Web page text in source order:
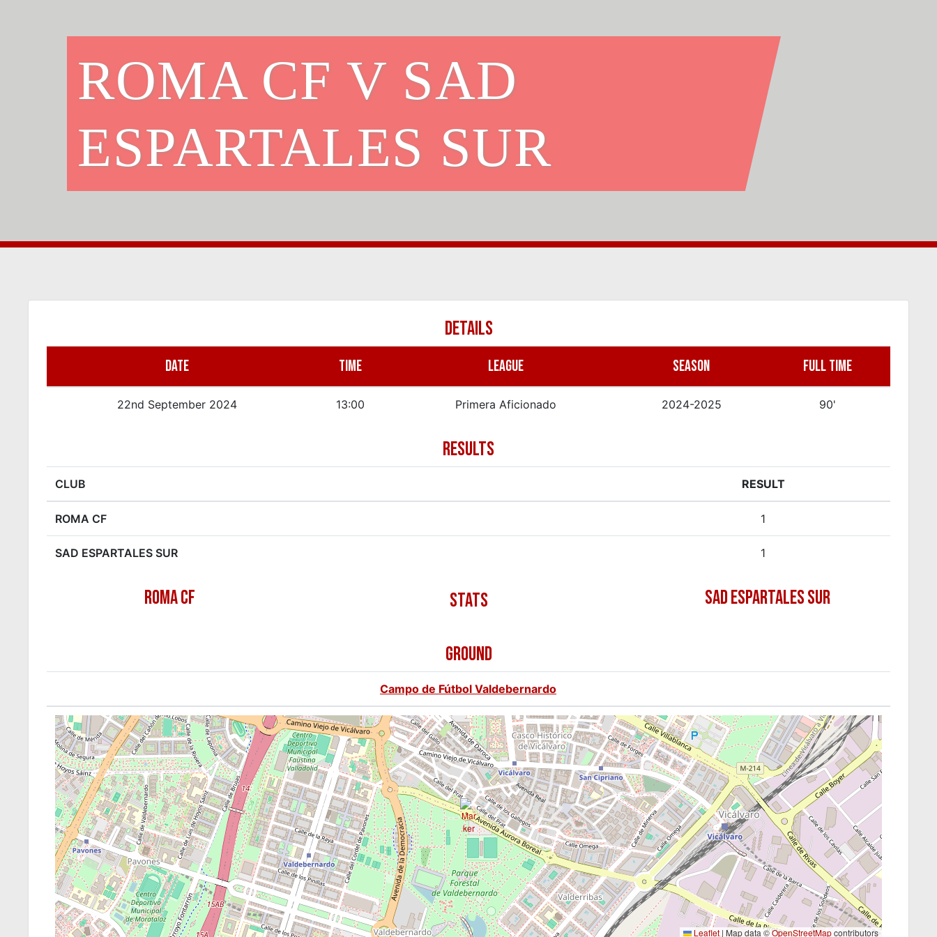
ROMA CF V SAD
ESPARTALES SUR
DETAILS
DATE TIME LEAGUE SEASON FULL TIME
22nd September 2024 13:00 Primera Aficionado 2024-2025 90'
RESULTS
CLUB RESULT
ROMA CF 1
SAD ESPARTALES SUR 1
ROMA CF SAD ESPARTALES SUR
GROUND
Campo de Fútbol Valdebernardo
Leaflet | Map data ©OpenStreetMapcontributors